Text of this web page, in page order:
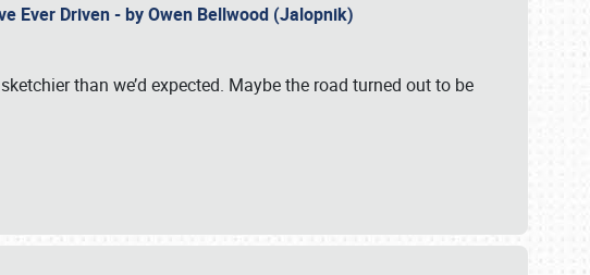
Ever Driven - by Owen Bellwood (Jalopnik)
than we’d expected. Maybe the road turned out to be